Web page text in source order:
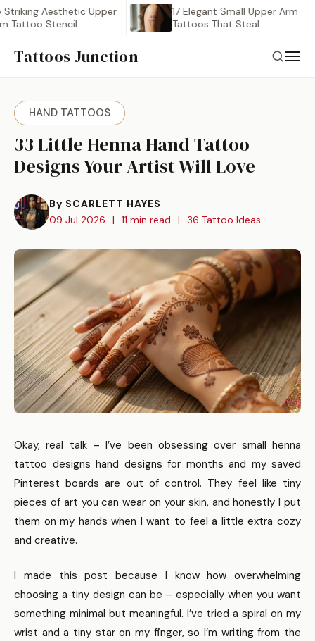
Aesthetic Upper
Stencil
17 Elegant Small Upper Arm
Tattoos That Steal…
Tattoos Junction
HAND TATTOOS
33 Little Henna Hand Tattoo
Designs Your Artist Will Love
By SCARLETT HAYES
09 Jul 2026
| 11 min read | 36 Tattoo Ideas
Okay, real talk – I’ve been obsessing over small henna
tattoo designs hand designs for months and my saved
Pinterest boards are out of control. They feel like tiny
pieces of art you can wear on your skin, and honestly I put
them on my hands when I want to feel a little extra cozy
and creative.
I made this post because I know how overwhelming
choosing a tiny design can be – especially when you want
something minimal but meaningful. I’ve tried a spiral on my
wrist and a tiny star on my finger, so I’m writing from the